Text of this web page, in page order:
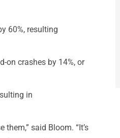
60%, resulting
on crashes by 14%, or
in
said Bloom. “It’s